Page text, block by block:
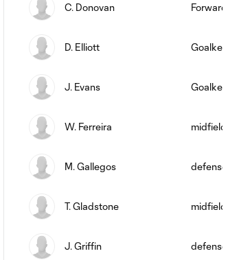
C. Donovan Forward
D. Elliott
J. Evans
W. Ferreira midfield
M. Gallegos defense
T. Gladstone midfield
J. Griffin defense